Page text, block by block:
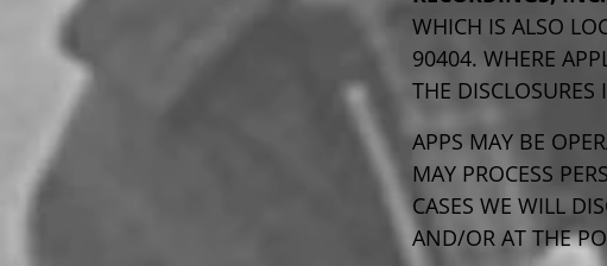
WHICH IS ALSO
90404. WHERE
THE DISCLOSURES
APPS MAY BE
MAY PROCESS
CASES WE WILL
AND/OR AT THE